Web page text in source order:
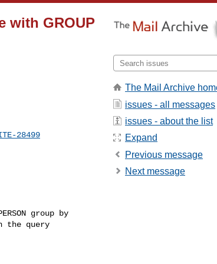
with GROUP
28499
group by
the query
The Mail Archive
issues - all messages
issues - about the list
Expand
Previous message
Next message